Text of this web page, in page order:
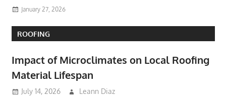
January 27, 2026
ROOFING
Impact of Microclimates on Local Roofing
Material Lifespan
July 14, 2026 Leann Diaz